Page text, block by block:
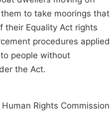
to take moorings that
their Equality Act rights
procedures applied
people without
the Act.
Rights Commission